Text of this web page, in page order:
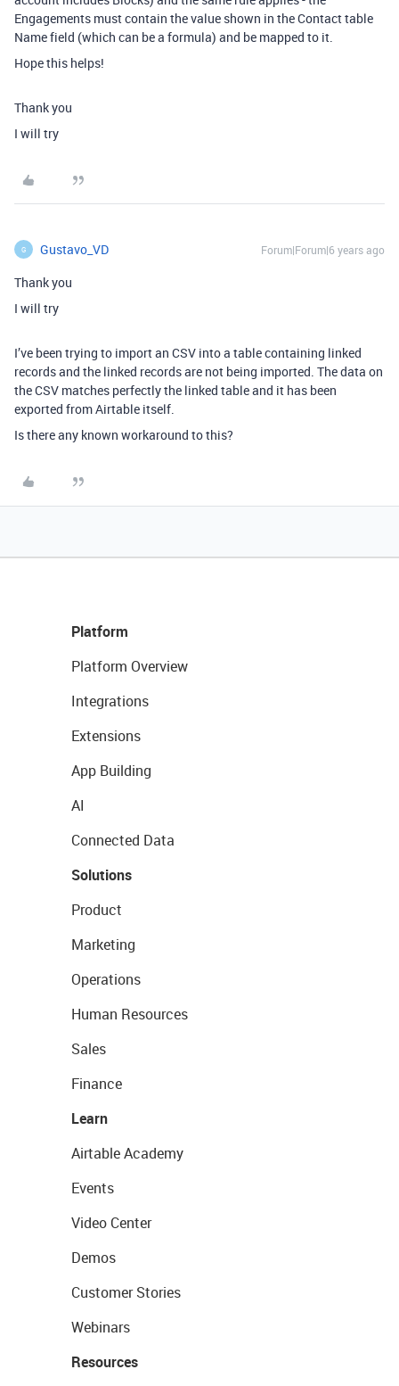
Engagements must contain the value shown in the Contact table
Name field (which can be a formula) and be mapped to it.
Hope this helps!
Thank you
I will try
G Gustavo_VD Forum|Forum|6 years ago
Thank you
I will try
I’ve been trying to import an CSV into a table containing linked
records and the linked records are not being imported. The data on
the CSV matches perfectly the linked table and it has been
exported from Airtable itself.
Is there any known workaround to this?
Platform
Platform Overview
Integrations
Extensions
App Building
AI
Connected Data
Solutions
Product
Marketing
Operations
Human Resources
Sales
Finance
Learn
Airtable Academy
Events
Video Center
Demos
Customer Stories
Webinars
Resources